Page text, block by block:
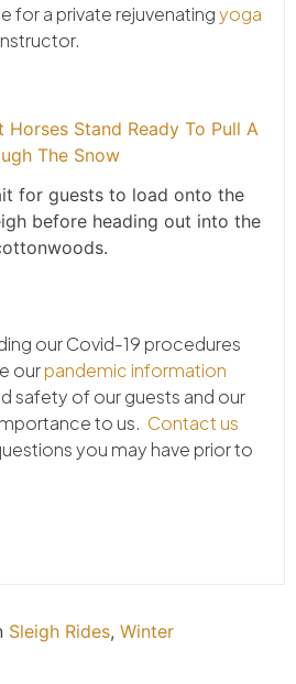
for a private rejuvenatingyoga
for guests to load onto the
before heading out into the
our Covid-19 procedures
ourpandemic information
safety of our guests and our
to us. Contact us
you may have prior to
Sleigh Rides, Winter